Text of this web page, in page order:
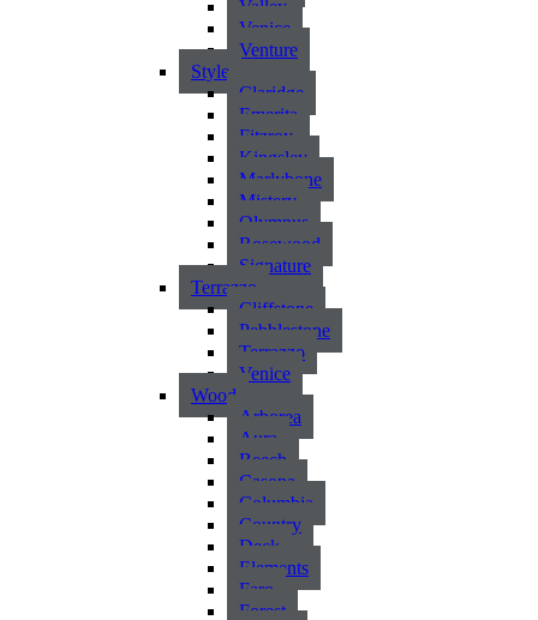
Valley
Venice
Venture
Style
Claridge
Emerita
Fitzroy
Kingsley
Marlybone
Mistery
Olympus
Rosewood
Signature
Terrazzo
Cliffstone
Pebblestone
Terrazzo
Venice
Wood
Arborea
Aura
Beech
Casona
Columbia
Country
Deck
Elements
Faro
Forest